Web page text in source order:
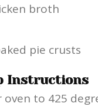
broth
pie crusts
Instructions
to 425